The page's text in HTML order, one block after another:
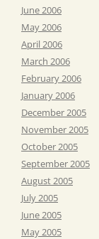
June 2006
May 2006
April 2006
March 2006
February 2006
January 2006
December 2005
November 2005
October 2005
September 2005
August 2005
July 2005
June 2005
May 2005